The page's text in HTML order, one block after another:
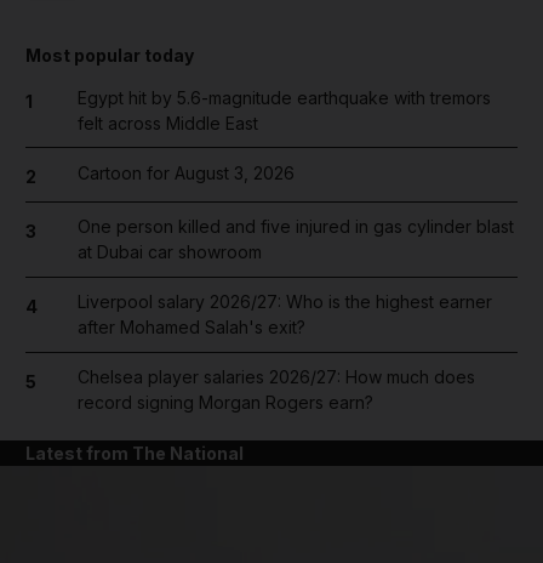
Most popular today
1
Egypt hit by 5.6-magnitude earthquake with tremors
felt across Middle East
2 Cartoon for August 3, 2026
3
One person killed and five injured in gas cylinder blast
at Dubai car showroom
4
Liverpool salary 2026/27: Who is the highest earner
after Mohamed Salah's exit?
5
Chelsea player salaries 2026/27: How much does
record signing Morgan Rogers earn?
Latest from The National